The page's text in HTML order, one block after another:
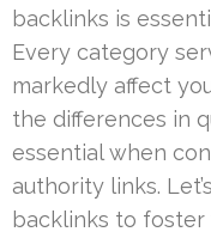
backlinks is
Every category
markedly affect
the differences in
essential when
authority links.
backlinks to foster